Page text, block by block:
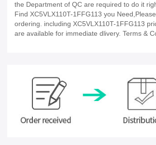
the Department of QC are required to do it
Find XC5VLX110T-1FFG113 you
ordering. including XC5VLX110T-1FFG113
are available for immediate dlivery. Terms &